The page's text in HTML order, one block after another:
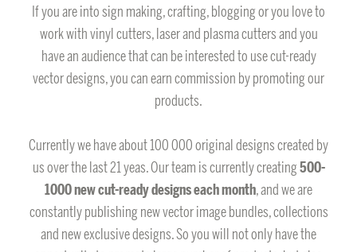
If you are into sign making, crafting, blogging or you love to
work with vinyl cutters, laser and plasma cutters and you
have an audience that can be interested to use cut-ready
vector designs, you can earn commission by promoting our
products.
Currently we have about 100 000 original designs created by
us over the last 21 yeas. Our team is currently creating500-
1000 new cut-ready designs each month, and we are
constantly publishing new vector image bundles, collections
and new exclusive designs. So you will not only have the